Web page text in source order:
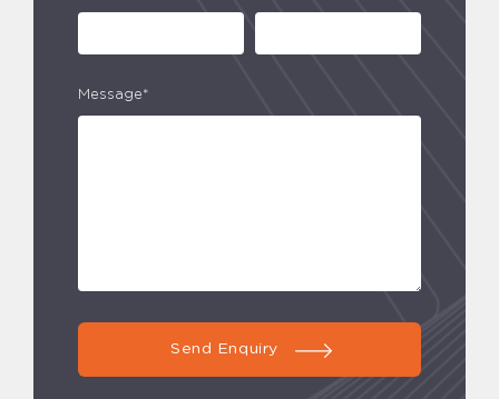
Message*
Send Enquiry